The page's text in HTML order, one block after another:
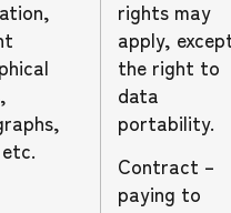
rights may
apply,
the right to
data
portability.
Contract –
paying to